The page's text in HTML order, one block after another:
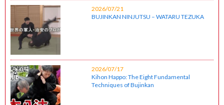
2026/07/21
BUJINKAN NINJUTSU – WATARU TEZUKA
2026/07/17
Kihon Happo: The Eight Fundamental
Techniques of Bujinkan